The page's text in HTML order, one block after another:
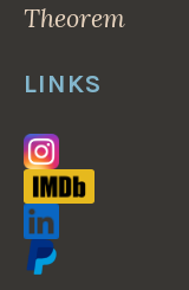
Theorem
LINKS